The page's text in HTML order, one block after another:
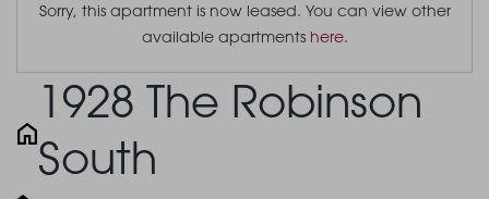
Sorry, this apartment is now leased. You can view other
available apartments here.
1928 The Robinson
South